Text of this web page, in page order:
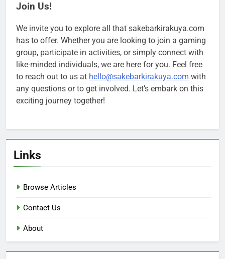
Join Us!
We invite you to explore all that sakebarkirakuya.com
has to offer. Whether you are looking to join a gaming
group, participate in activities, or simply connect with
like-minded individuals, we are here for you. Feel free
to reach out to us at hello@sakebarkirakuya.com with
any questions or to get involved. Let’s embark on this
exciting journey together!
Links
Browse Articles
Contact Us
About